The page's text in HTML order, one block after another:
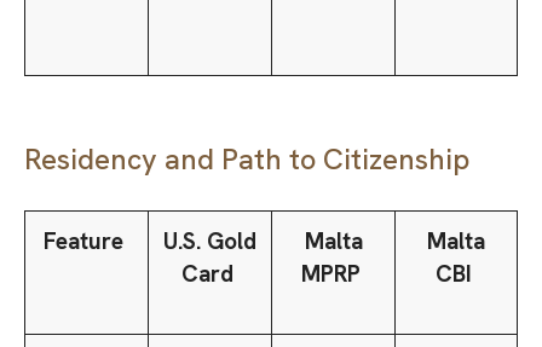
Residency and Path to Citizenship
Feature
U.S. Gold
Card
Malta
MPRP
Malta
CBI